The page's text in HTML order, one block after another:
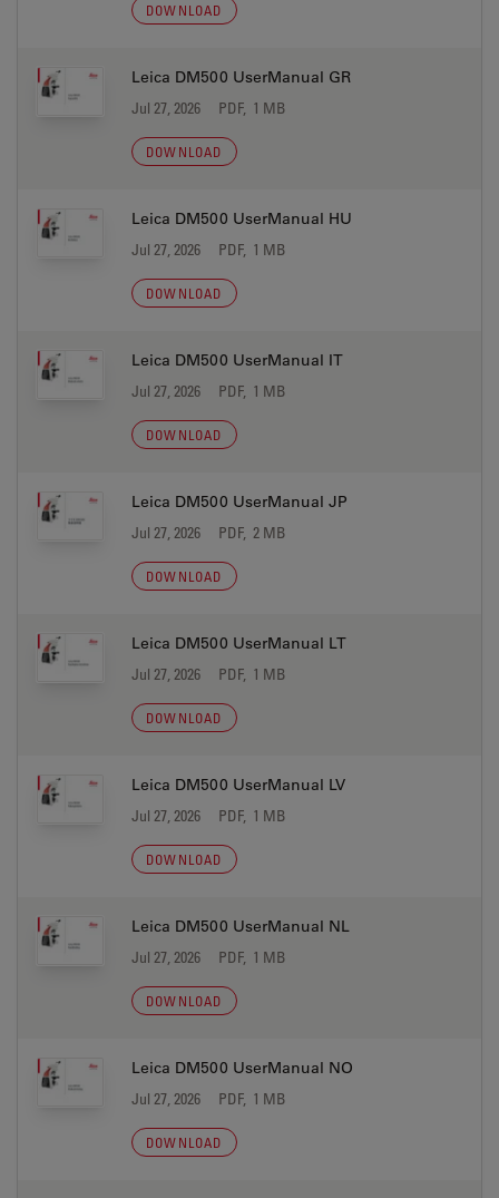
DOWNLOAD
Leica DM500 UserManual GR
Jul 27, 2026 PDF, 1 MB
DOWNLOAD
Leica DM500 UserManual HU
Jul 27, 2026 PDF, 1 MB
DOWNLOAD
Leica DM500 UserManual IT
Jul 27, 2026 PDF, 1 MB
DOWNLOAD
Leica DM500 UserManual JP
Jul 27, 2026 PDF, 2 MB
DOWNLOAD
Leica DM500 UserManual LT
Jul 27, 2026 PDF, 1 MB
DOWNLOAD
Leica DM500 UserManual LV
Jul 27, 2026 PDF, 1 MB
DOWNLOAD
Leica DM500 UserManual NL
Jul 27, 2026 PDF, 1 MB
DOWNLOAD
Leica DM500 UserManual NO
Jul 27, 2026 PDF, 1 MB
DOWNLOAD